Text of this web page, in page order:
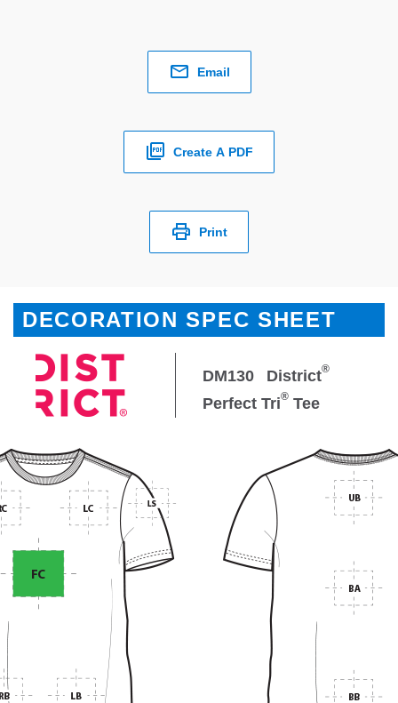
Email
Create A PDF
Print
DECORATION SPEC SHEET
DM130 District®
Perfect Tri® Tee